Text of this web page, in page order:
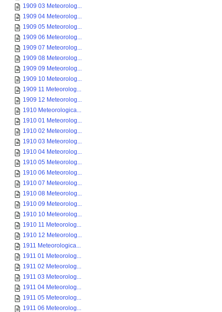
1909 03 Meteorolog...
1909 04 Meteorolog...
1909 05 Meteorolog...
1909 06 Meteorolog...
1909 07 Meteorolog...
1909 08 Meteorolog...
1909 09 Meteorolog...
1909 10 Meteorolog...
1909 11 Meteorolog...
1909 12 Meteorolog...
1910 Meteorologica...
1910 01 Meteorolog...
1910 02 Meteorolog...
1910 03 Meteorolog...
1910 04 Meteorolog...
1910 05 Meteorolog...
1910 06 Meteorolog...
1910 07 Meteorolog...
1910 08 Meteorolog...
1910 09 Meteorolog...
1910 10 Meteorolog...
1910 11 Meteorolog...
1910 12 Meteorolog...
1911 Meteorologica...
1911 01 Meteorolog...
1911 02 Meteorolog...
1911 03 Meteorolog...
1911 04 Meteorolog...
1911 05 Meteorolog...
1911 06 Meteorolog...